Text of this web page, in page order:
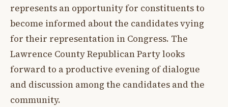
represents an opportunity for constituents to
become informed about the candidates vying
for their representation in Congress. The
Lawrence County Republican Party looks
forward to a productive evening of dialogue
and discussion among the candidates and the
community.